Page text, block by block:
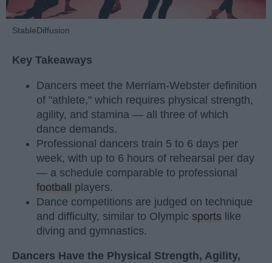
StableDiffusion
Key Takeaways
Dancers meet the Merriam-Webster definition
of "athlete," which requires physical strength,
agility, and stamina — all three of which
dance demands.
Professional dancers train 5 to 6 days per
week, with up to 6 hours of rehearsal per day
— a schedule comparable to professional
football players.
Dance competitions are judged on technique
and difficulty, similar to Olympic sports like
diving and gymnastics.
Dancers Have the Physical Strength, Agility,